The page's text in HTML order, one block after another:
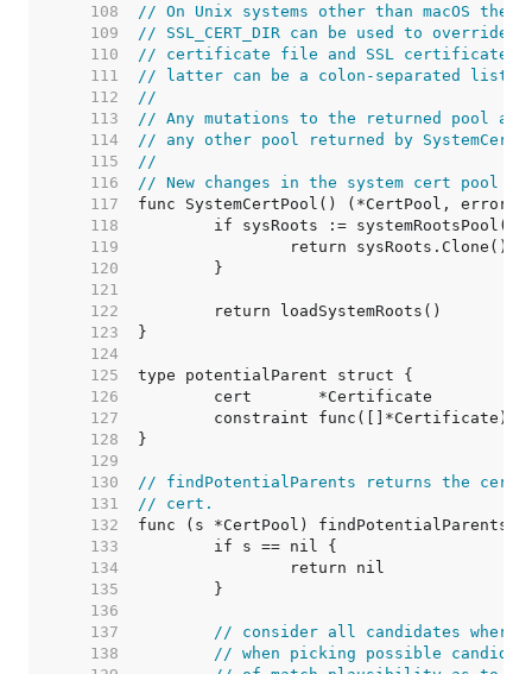
   108
// On Unix systems other than macOS the
   109
// SSL_CERT_DIR can be used to
   110
// certificate file and SSL certificate
   111
// latter can be a colon-separated list.
   112
//
   113
// Any mutations to the returned pool
   114
// any other pool returned by
   115
//
   116
// New changes in the system cert pool
   117
   118
   119
   120
   121
   122
   123
   124
   125
   126
   127
   128
   129
   130
// findPotentialParents returns the
   131
// cert.
   132
   133
   134
   135
   136
   137
// consider all candidates where
   138
// when picking possible